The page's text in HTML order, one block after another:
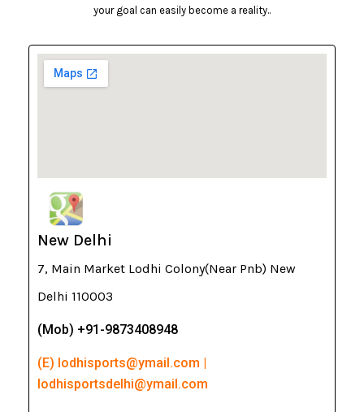
your goal can easily become a reality..
New Delhi
7, Main Market Lodhi Colony(Near Pnb) New
Delhi 110003
(Mob) +91-9873408948
(E) lodhisports@ymail.com |
lodhisportsdelhi@ymail.com